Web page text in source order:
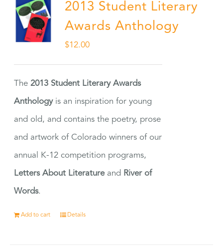
2013 Student Literary
Awards Anthology
$12.00
The2013 Student Literary Awards
Anthologyis an inspiration for young
and old, and contains the poetry, prose
and artwork of Colorado winners of our
annual K-12 competition programs,
Letters About Literatureand River of
Words.
Add to cart Details